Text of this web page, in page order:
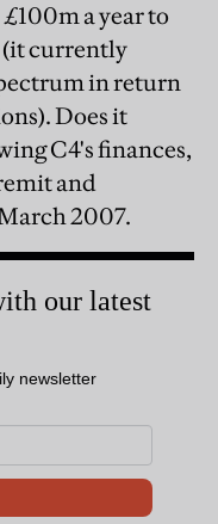
a year to
currently
in return
Does it
C4's finances,
and
2007.